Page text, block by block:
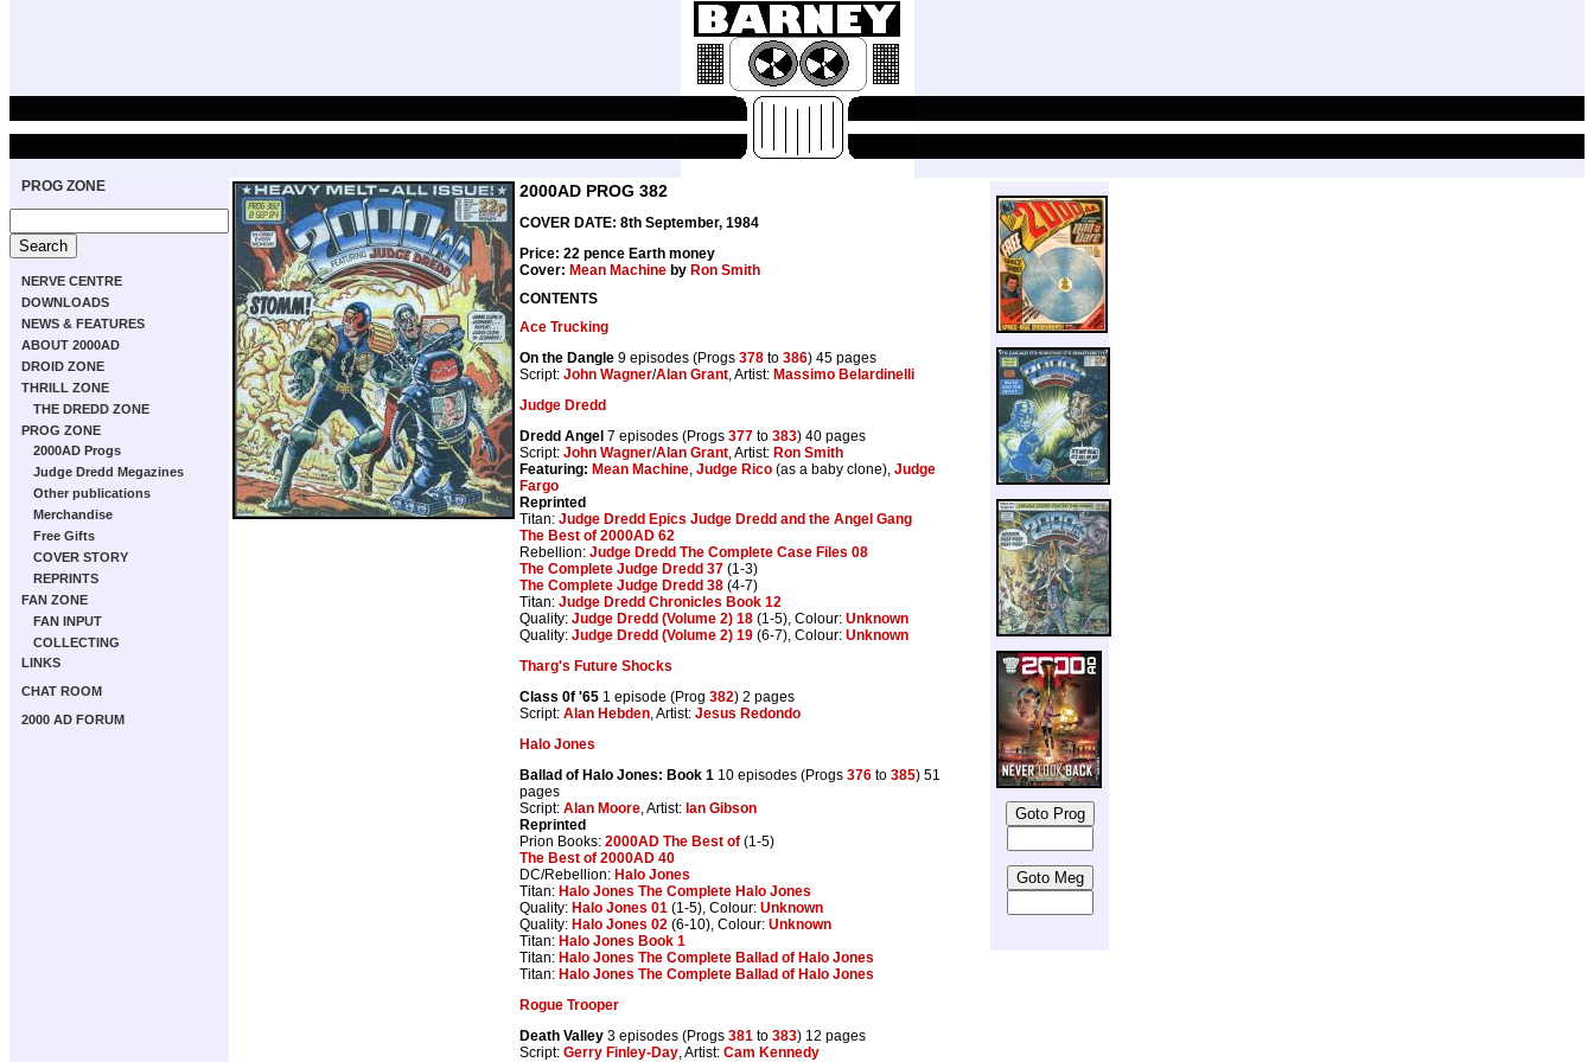
PROG ZONE
NERVE CENTRE
DOWNLOADS
NEWS & FEATURES
ABOUT 2000AD
DROID ZONE
THRILL ZONE
THE DREDD ZONE
PROG ZONE
2000AD Progs
Judge Dredd Megazines
Other publications
Merchandise
Free Gifts
COVER STORY
REPRINTS
FAN ZONE
FAN INPUT
COLLECTING
LINKS
CHAT ROOM
2000 AD FORUM
2000AD PROG 382
COVER DATE: 8th September, 1984
Price: 22 pence Earth money
Cover: Mean Machine by Ron Smith
CONTENTS
Ace Trucking
On the Dangle 9 episodes (Progs 378 to 386) 45 pages
Script: John Wagner/Alan Grant, Artist: Massimo Belardinelli
Judge Dredd
Dredd Angel 7 episodes (Progs 377 to 383) 40 pages
Script: John Wagner/Alan Grant, Artist: Ron Smith
Featuring: Mean Machine, Judge Rico (as a baby clone), Judge
Fargo
Reprinted
Titan: Judge Dredd Epics Judge Dredd and the Angel Gang
The Best of 2000AD 62
Rebellion: Judge Dredd The Complete Case Files 08
The Complete Judge Dredd 37 (1-3)
The Complete Judge Dredd 38 (4-7)
Titan: Judge Dredd Chronicles Book 12
Quality: Judge Dredd (Volume 2) 18 (1-5), Colour: Unknown
Quality: Judge Dredd (Volume 2) 19 (6-7), Colour: Unknown
Tharg's Future Shocks
Class 0f '65 1 episode (Prog 382) 2 pages
Script: Alan Hebden, Artist: Jesus Redondo
Halo Jones
Ballad of Halo Jones: Book 1 10 episodes (Progs 376 to 385) 51
pages
Script: Alan Moore, Artist: Ian Gibson
Reprinted
Prion Books: 2000AD The Best of (1-5)
The Best of 2000AD 40
DC/Rebellion: Halo Jones
Titan: Halo Jones The Complete Halo Jones
Quality: Halo Jones 01 (1-5), Colour: Unknown
Quality: Halo Jones 02 (6-10), Colour: Unknown
Titan: Halo Jones Book 1
Titan: Halo Jones The Complete Ballad of Halo Jones
Titan: Halo Jones The Complete Ballad of Halo Jones
Rogue Trooper
Death Valley 3 episodes (Progs 381 to 383) 12 pages
Script: Gerry Finley-Day, Artist: Cam Kennedy